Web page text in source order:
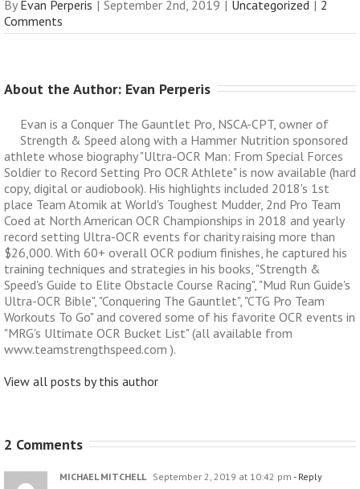
By Evan Perperis | September 2nd, 2019 | Uncategorized | 2
Comments
About the Author: Evan Perperis
Evan is a Conquer The Gauntlet Pro, NSCA-CPT, owner of
Strength & Speed along with a Hammer Nutrition sponsored
athlete whose biography "Ultra-OCR Man: From Special Forces
Soldier to Record Setting Pro OCR Athlete" is now available (hard
copy, digital or audiobook). His highlights included 2018's 1st
place Team Atomik at World's Toughest Mudder, 2nd Pro Team
Coed at North American OCR Championships in 2018 and yearly
record setting Ultra-OCR events for charity raising more than
$26,000. With 60+ overall OCR podium finishes, he captured his
training techniques and strategies in his books, "Strength &
Speed's Guide to Elite Obstacle Course Racing", "Mud Run Guide's
Ultra-OCR Bible", "Conquering The Gauntlet", "CTG Pro Team
Workouts To Go" and covered some of his favorite OCR events in
"MRG's Ultimate OCR Bucket List" (all available from
www.teamstrengthspeed.com ).
View all posts by this author
2 Comments
MICHAEL MITCHELL September 2, 2019 at 10:42 pm - Reply